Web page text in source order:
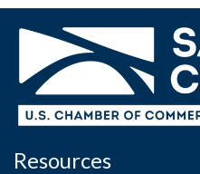
Resources